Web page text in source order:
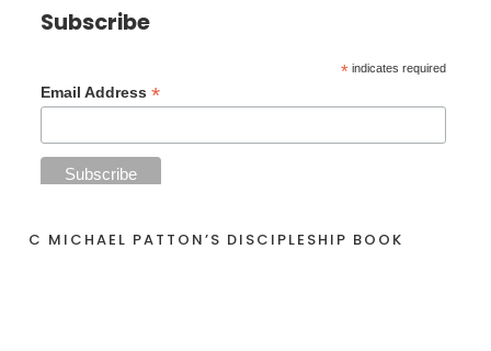
Subscribe
* indicates required
Email Address*
C MICHAEL PATTON’S DISCIPLESHIP BOOK